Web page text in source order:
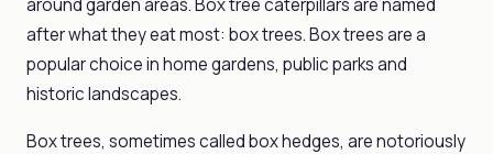
around garden areas. Box tree caterpillars are named
after what they eat most: box trees. Box trees are a
popular choice in home gardens, public parks and
historic landscapes.
Box trees, sometimes called box hedges, are notoriously